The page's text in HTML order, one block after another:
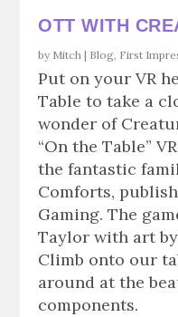
OTT WITH
by Mitch | Blog, First
Put on your VR
Table to take a
wonder of
“On the Table”
the fantastic
Comforts,
Gaming. The
Taylor with art by
Climb onto our
around at the
components.